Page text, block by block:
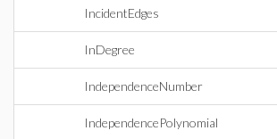
IncidentEdges
InDegree
IndependenceNumber
IndependencePolynomial